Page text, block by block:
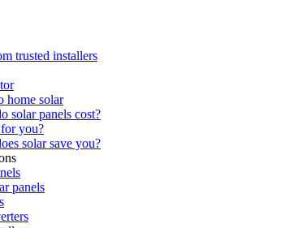
trusted installers
home solar
solar panels cost?
you?
solar save you?
panels